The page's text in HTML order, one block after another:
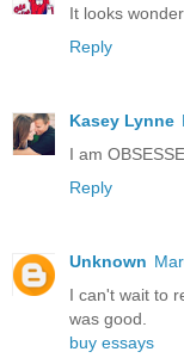
It looks
Reply
Kasey Lynne
I am
Reply
Unknown
I can't wait to
was good.
buy essays